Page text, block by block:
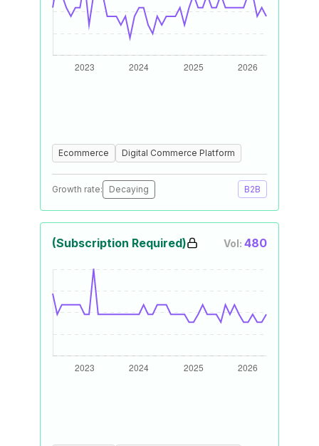
Ecommerce Digital Commerce Platform
Growth rate: Decaying B2B
(Subscription Required) Vol: 480